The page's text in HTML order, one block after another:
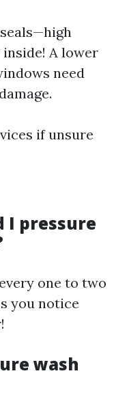
A lower
need
if unsure
I pressure
one to two
you notice
wash